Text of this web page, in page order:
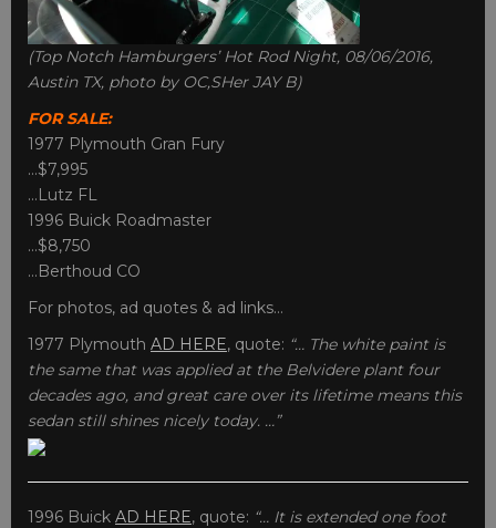
(Top Notch Hamburgers’ Hot Rod Night, 08/06/2016,
Austin TX, photo by OC,SHer JAY B)
FOR SALE:
1977 Plymouth Gran Fury
…$7,995
…Lutz FL
1996 Buick Roadmaster
…$8,750
…Berthoud CO
For photos, ad quotes & ad links…
1977 Plymouth AD HERE, quote: “… The white paint is
the same that was applied at the Belvidere plant four
decades ago, and great care over its lifetime means this
sedan still shines nicely today. …”
1996 Buick AD HERE, quote: “… It is extended one foot